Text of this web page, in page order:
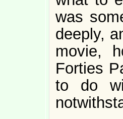
was
deeply,
movie,
Forties
to do